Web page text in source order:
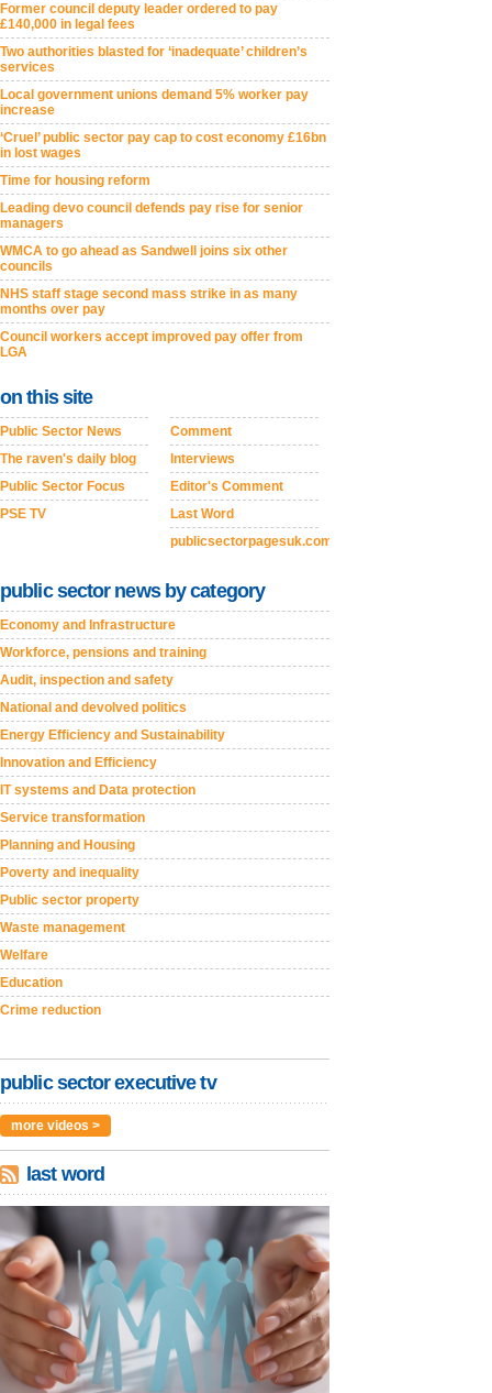
Former council deputy leader ordered to pay
£140,000 in legal fees
Two authorities blasted for ‘inadequate’ children’s
services
Local government unions demand 5% worker pay
increase
‘Cruel’ public sector pay cap to cost economy £16bn
in lost wages
Time for housing reform
Leading devo council defends pay rise for senior
managers
WMCA to go ahead as Sandwell joins six other
councils
NHS staff stage second mass strike in as many
months over pay
Council workers accept improved pay offer from
LGA
on this site
Public Sector News
The raven's daily blog
Public Sector Focus
PSE TV
Comment
Interviews
Editor's Comment
Last Word
publicsectorpagesuk.com
public sector news by category
Economy and Infrastructure
Workforce, pensions and training
Audit, inspection and safety
National and devolved politics
Energy Efficiency and Sustainability
Innovation and Efficiency
IT systems and Data protection
Service transformation
Planning and Housing
Poverty and inequality
Public sector property
Waste management
Welfare
Education
Crime reduction
public sector executive tv
more videos >
last word